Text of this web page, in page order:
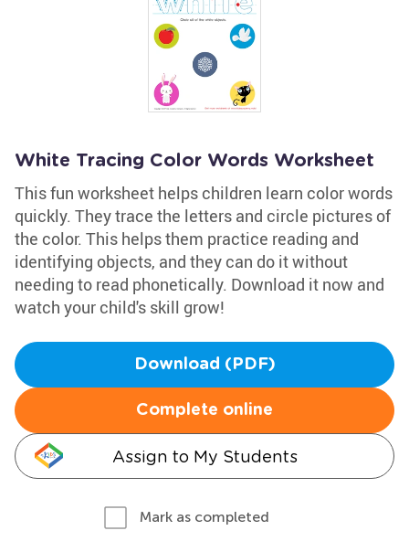
White Tracing Color Words Worksheet
This fun worksheet helps children learn color words
quickly. They trace the letters and circle pictures of
the color. This helps them practice reading and
identifying objects, and they can do it without
needing to read phonetically. Download it now and
watch your child's skill grow!
Download (PDF)
Complete online
Assign to My Students
Mark as completed